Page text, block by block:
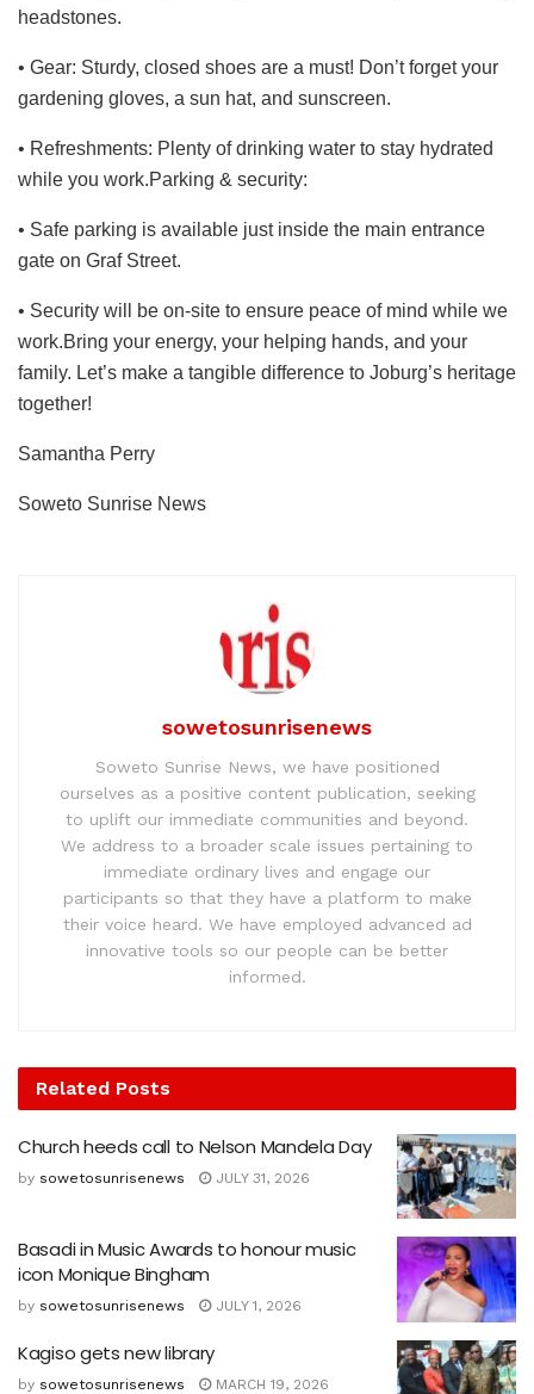
headstones.
• Gear: Sturdy, closed shoes are a must! Don’t forget your
gardening gloves, a sun hat, and sunscreen.
• Refreshments: Plenty of drinking water to stay hydrated
while you work.Parking & security:
• Safe parking is available just inside the main entrance
gate on Graf Street.
• Security will be on-site to ensure peace of mind while we
work.Bring your energy, your helping hands, and your
family. Let’s make a tangible difference to Joburg’s heritage
together!
Samantha Perry
Soweto Sunrise News
sowetosunrisenews
Soweto Sunrise News, we have positioned
ourselves as a positive content publication, seeking
to uplift our immediate communities and beyond.
We address to a broader scale issues pertaining to
immediate ordinary lives and engage our
participants so that they have a platform to make
their voice heard. We have employed advanced ad
innovative tools so our people can be better
informed.
Related Posts
Church heeds call to Nelson Mandela Day
by sowetosunrisenews JULY 31, 2026
Basadi in Music Awards to honour music
icon Monique Bingham
by sowetosunrisenews JULY 1, 2026
Kagiso gets new library
by sowetosunrisenews MARCH 19, 2026